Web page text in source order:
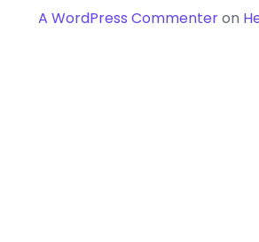
A WordPress Commenteron